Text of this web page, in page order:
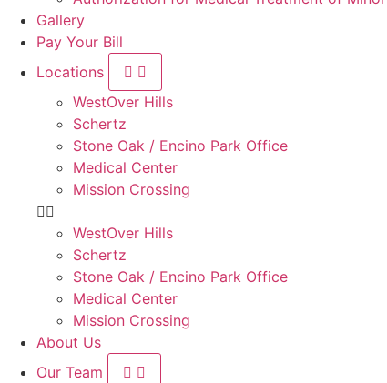
Gallery
Pay Your Bill
Locations
WestOver Hills
Schertz
Stone Oak / Encino Park Office
Medical Center
Mission Crossing
WestOver Hills
Schertz
Stone Oak / Encino Park Office
Medical Center
Mission Crossing
About Us
Our Team